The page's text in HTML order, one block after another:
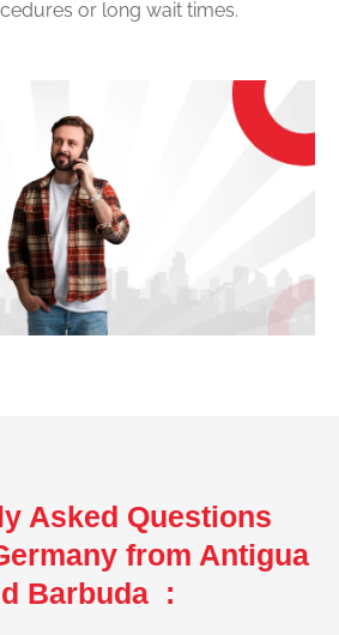
or long wait times.
Asked Questions
from Antigua
Barbuda :